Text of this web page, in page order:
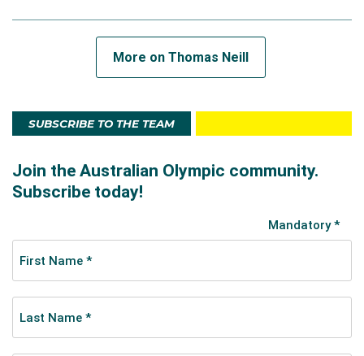
More on Thomas Neill
SUBSCRIBE TO THE TEAM